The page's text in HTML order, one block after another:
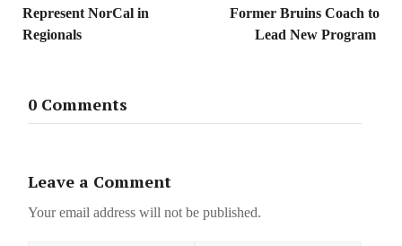
Represent NorCal in
Regionals
Former Bruins Coach to
Lead New Program
0 Comments
Leave a Comment
Your email address will not be published.